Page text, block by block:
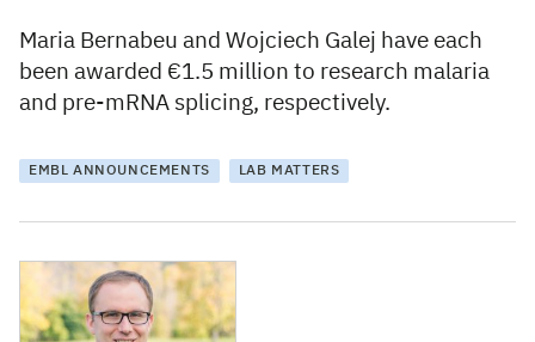
Maria Bernabeu and Wojciech Galej have each
been awarded €1.5 million to research malaria
and pre-mRNA splicing, respectively.
EMBL ANNOUNCEMENTS LAB MATTERS
25 January 2017